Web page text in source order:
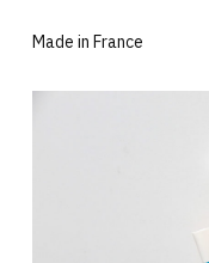
Made in France